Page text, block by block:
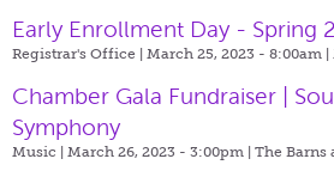
Early Enrollment Day - Spring
Registrar's Office | March 25, 2023 - 8:00am |
Chamber Gala Fundraiser |
Symphony
Music | March 26, 2023 - 3:00pm | The Barns